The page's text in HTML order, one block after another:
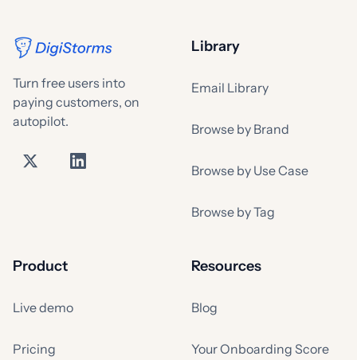
Turn free users into
paying customers, on
autopilot.
Library
Email Library
Browse by Brand
Browse by Use Case
Browse by Tag
Product
Live demo
Pricing
Resources
Blog
Your Onboarding Score